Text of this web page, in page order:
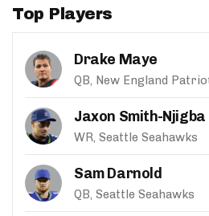
Top Players
Drake Maye
QB, New England
Jaxon Smith-Njigba
WR, Seattle Seahawks
Sam Darnold
QB, Seattle Seahawks